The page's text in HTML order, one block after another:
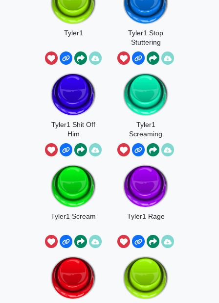
Tyler1
Tyler1 Stop
Stuttering
Tyler1 Shit Off
Him
Tyler1
Screaming
Tyler1 Scream Tyler1 Rage